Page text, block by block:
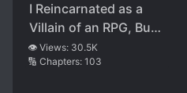
I Reincarnated as a
Villain of an RPG, But I
Want to Survive
👁️ Views: 30.5K
🔢 Chapters: 103